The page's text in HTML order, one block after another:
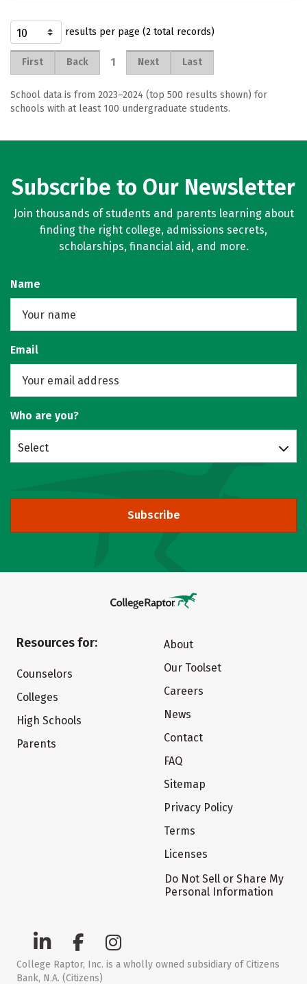
results per page (2 total records)
First Back 1 Next Last
School data is from 2023–2024 (top 500 results shown) for
schools with at least 100 undergraduate students.
Subscribe to Our Newsletter
Join thousands of students and parents learning about
finding the right college, admissions secrets,
scholarships, financial aid, and more.
Name
Email
Who are you?
Select
Subscribe
Resources for:
Counselors
Colleges
High Schools
Parents
About
Our Toolset
Careers
News
Contact
FAQ
Sitemap
Privacy Policy
Terms
Licenses
Do Not Sell or Share My
Personal Information
College Raptor, Inc. is a wholly owned subsidiary of Citizens
Bank, N.A. (Citizens)